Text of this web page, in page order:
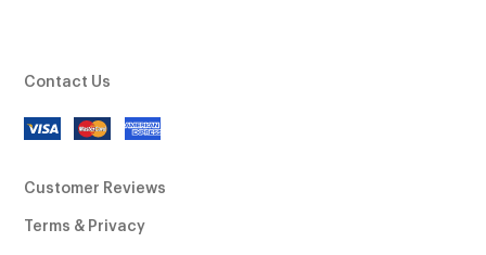
Contact Us
Customer Reviews
Terms & Privacy